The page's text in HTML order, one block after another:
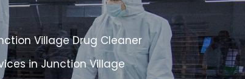
Village Drug Cleaner
in Junction Village